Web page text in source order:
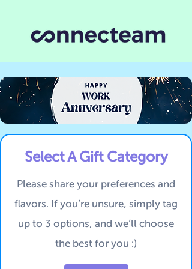
Select A Gift Category
Please share your preferences and
flavors. If you’re unsure, simply tag
up to 3 options, and we’ll choose
the best for you :)